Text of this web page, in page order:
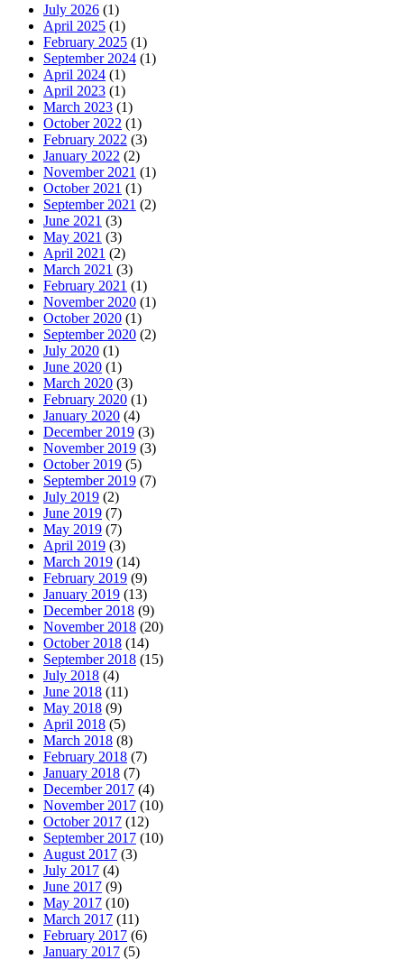
July 2026 (1)
April 2025 (1)
February 2025 (1)
September 2024 (1)
April 2024 (1)
April 2023 (1)
March 2023 (1)
October 2022 (1)
February 2022 (3)
January 2022 (2)
November 2021 (1)
October 2021 (1)
September 2021 (2)
June 2021 (3)
May 2021 (3)
April 2021 (2)
March 2021 (3)
February 2021 (1)
November 2020 (1)
October 2020 (1)
September 2020 (2)
July 2020 (1)
June 2020 (1)
March 2020 (3)
February 2020 (1)
January 2020 (4)
December 2019 (3)
November 2019 (3)
October 2019 (5)
September 2019 (7)
July 2019 (2)
June 2019 (7)
May 2019 (7)
April 2019 (3)
March 2019 (14)
February 2019 (9)
January 2019 (13)
December 2018 (9)
November 2018 (20)
October 2018 (14)
September 2018 (15)
July 2018 (4)
June 2018 (11)
May 2018 (9)
April 2018 (5)
March 2018 (8)
February 2018 (7)
January 2018 (7)
December 2017 (4)
November 2017 (10)
October 2017 (12)
September 2017 (10)
August 2017 (3)
July 2017 (4)
June 2017 (9)
May 2017 (10)
March 2017 (11)
February 2017 (6)
January 2017 (5)